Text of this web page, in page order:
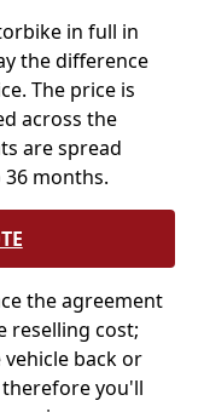
in full in
the difference
The price is
across the
are spread
months.
the agreement
reselling cost;
back or
you'll